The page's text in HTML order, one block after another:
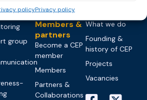
policyPrivacy policy
group
group
Probation
Members &
partners
Become a CEP
member
Members
Partners &
Collaborations
What we do
Founding &
history of CEP
Projects
Vacancies